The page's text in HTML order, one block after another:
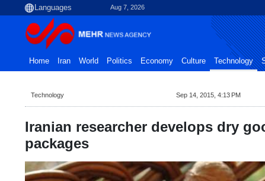
Aug 7, 2026
Home Iran World Politics Economy Culture Technology
Technology Sep 14, 2015, 4:13 PM
Iranian researcher develops dry
packages